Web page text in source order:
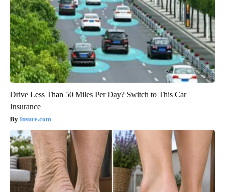
Drive Less Than 50 Miles Per Day? Switch to This Car
Insurance
Insure.com